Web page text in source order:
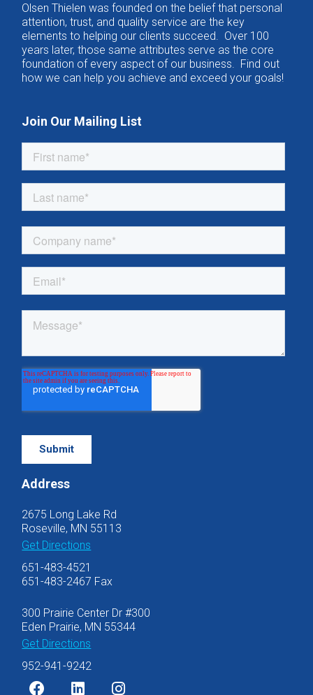
Olsen Thielen was founded on the belief that personal
attention, trust, and quality service are the key
elements to helping our clients succeed. Over 100
years later, those same attributes serve as the core
foundation of every aspect of our business. Find out
how we can help you achieve and exceed your goals!
Join Our Mailing List
Address
2675 Long Lake Rd
Roseville, MN 55113
Get Directions
651-483-4521
651-483-2467 Fax
300 Prairie Center Dr #300
Eden Prairie, MN 55344
Get Directions
952-941-9242